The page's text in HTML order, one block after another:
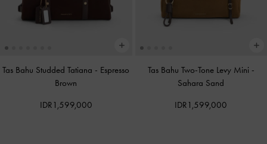
Tas Bahu Studded Tatiana - Espresso
Brown
IDR1,599,000
Tas Bahu Two-Tone Levy Mini -
Sahara Sand
IDR1,599,000